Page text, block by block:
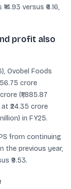
versus ₹6.16,
profit also
Ovobel Foods
crore
(₹1,885.87
₹24.35 crore
in FY25.
from continuing
the previous year,
₹9.53.